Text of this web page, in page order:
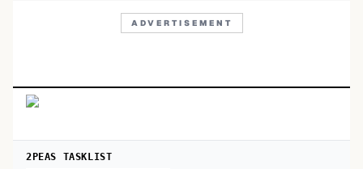
ADVERTISEMENT
2PEAS TASKLIST